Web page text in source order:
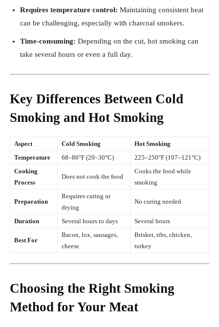
Requires temperature control: Maintaining consistent heat
can be challenging, especially with charcoal smokers.
Time-consuming: Depending on the cut, hot smoking can
take several hours or even a full day.
Key Differences Between Cold
Smoking and Hot Smoking
Aspect Cold Smoking
Hot Smoking
Temperature
68–86°F (20–30°C)
225–250°F (107–121°C)
Cooking
Process
Does not cook the food
Cooks the food while
smoking
Preparation
Requires curing or
drying
No curing needed
Duration Several hours to days Several hours
Best For
Bacon, lox, sausages,
cheese
Brisket, ribs, chicken,
turkey
Choosing the Right Smoking
Method for Your Meat